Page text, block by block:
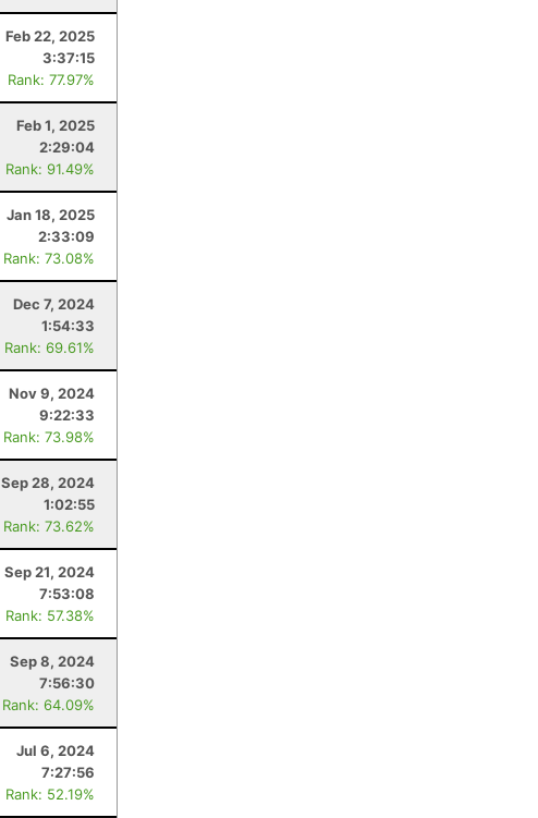
Feb 22, 2025
3:37:15
Rank: 77.97%
Feb 1, 2025
2:29:04
Rank: 91.49%
Jan 18, 2025
2:33:09
Rank: 73.08%
Dec 7, 2024
1:54:33
Rank: 69.61%
Nov 9, 2024
9:22:33
Rank: 73.98%
Sep 28, 2024
1:02:55
Rank: 73.62%
Sep 21, 2024
7:53:08
Rank: 57.38%
Sep 8, 2024
7:56:30
Rank: 64.09%
Jul 6, 2024
7:27:56
Rank: 52.19%